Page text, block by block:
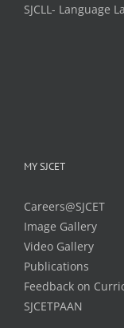
SJCLL- Language
MY SJCET
Careers@SJCET
Image Gallery
Video Gallery
Publications
Feedback on
SJCETPAAN